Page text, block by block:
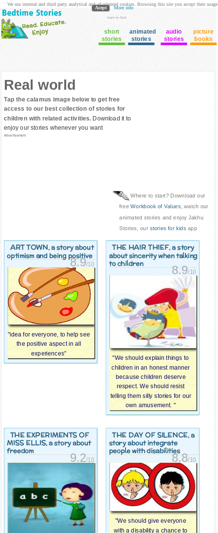
login to Club
short
stories
animated
stories
audio
stories
picture
books
Real world
Tap the calamus image below to get free
access to our best collection of stories for
children with related activities. Download it to
enjoy our stories whenever you want
Advertisement
Where to start? Download our
freeWorkbook of Values, watch our
animated stories and enjoy Jakhu
Stories, our stories for kids app
ART TOWN, a story about
optimism and being positive
8.9/10
"idea for everyone, to help see
the positive aspect in all
experiences"
THE HAIR THIEF, a story
about sincerity when talking
to children
8.9/10
"We should explain things to
children in an honest manner
because children deserve
respect. We should resist
telling them silly stories for our
own amusement. "
THE EXPERIMENTS OF
MISS ELLIS, a story about
freedom
9.2/10
THE DAY OF SILENCE, a
story about integrate
people with disabilities
8.8/10
"We should give everyone
with a disability a chance to
We use internal and third party analytical and ad oriented cookies. Browsing this site you accept their usage
Acept More info